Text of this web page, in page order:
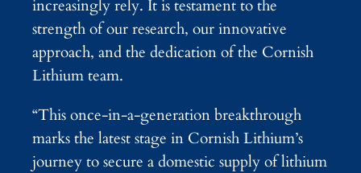
increasingly rely. It is testament to the
strength of our research, our innovative
approach, and the dedication of the Cornish
Lithium team.
“This once-in-a-generation breakthrough
marks the latest stage in Cornish Lithium’s
journey to secure a domestic supply of lithium